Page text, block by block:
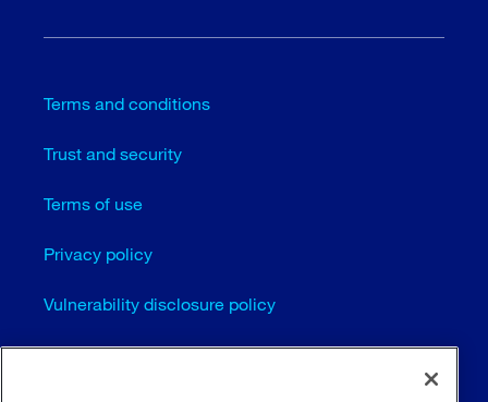
Terms and conditions
Trust and security
Terms of use
Privacy policy
Vulnerability disclosure policy
Cookie settings